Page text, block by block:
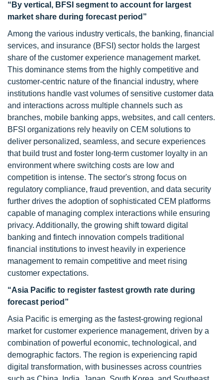
“By vertical, BFSI segment to account for largest
market share during forecast period”
Among the various industry verticals, the banking, financial
services, and insurance (BFSI) sector holds the largest
share of the customer experience management market.
This dominance stems from the highly competitive and
customer-centric nature of the financial industry, where
institutions handle vast volumes of sensitive customer data
and interactions across multiple channels such as
branches, mobile banking apps, websites, and call centers.
BFSI organizations rely heavily on CEM solutions to
deliver personalized, seamless, and secure experiences
that build trust and foster long-term customer loyalty in an
environment where switching costs are low and
competition is intense. The sector's strong focus on
regulatory compliance, fraud prevention, and data security
further drives the adoption of sophisticated CEM platforms
capable of managing complex interactions while ensuring
privacy. Additionally, the growing shift toward digital
banking and fintech innovation compels traditional
financial institutions to invest heavily in experience
management to remain competitive and meet rising
customer expectations.
“Asia Pacific to register fastest growth rate during
forecast period”
Asia Pacific is emerging as the fastest-growing regional
market for customer experience management, driven by a
combination of powerful economic, technological, and
demographic factors. The region is experiencing rapid
digital transformation, with businesses across countries